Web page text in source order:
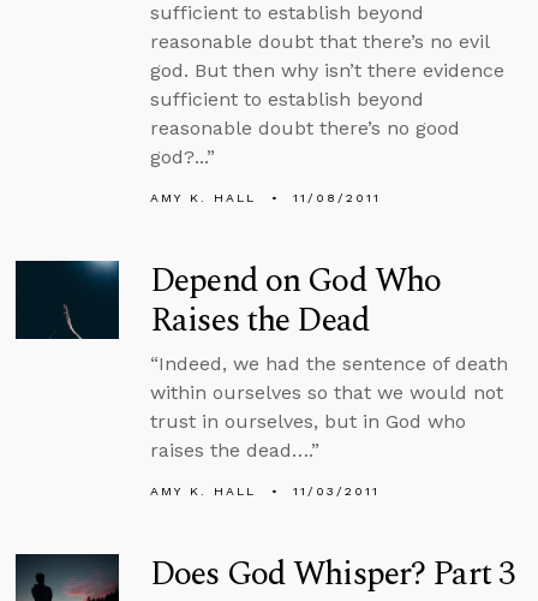
sufficient to establish beyond
reasonable doubt that there’s no evil
god. But then why isn’t there evidence
sufficient to establish beyond
reasonable doubt there’s no good
god?...”
AMY K. HALL 11/08/2011
Depend on God Who
Raises the Dead
“Indeed, we had the sentence of death
within ourselves so that we would not
trust in ourselves, but in God who
raises the dead….”
AMY K. HALL 11/03/2011
Does God Whisper? Part 3